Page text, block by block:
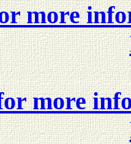
more
more